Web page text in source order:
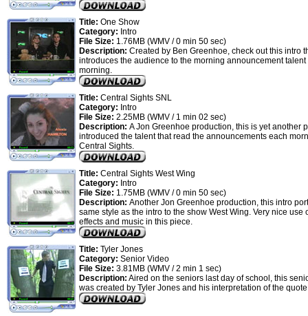
Title: One Show
Category: Intro
File Size: 1.76MB (WMV / 0 min 50 sec)
Description: Created by Ben Greenhoe, check out this intro
introduces the audience to the morning announcement talent
morning.
Title: Central Sights SNL
Category: Intro
File Size: 2.25MB (WMV / 1 min 02 sec)
Description: A Jon Greenhoe production, this is yet another
introduced the talent that read the announcements each
Central Sights.
Title: Central Sights West Wing
Category: Intro
File Size: 1.75MB (WMV / 0 min 50 sec)
Description: Another Jon Greenhoe production, this intro
same style as the intro to the show West Wing. Very nice use
effects and music in this piece.
Title: Tyler Jones
Category: Senior Video
File Size: 3.81MB (WMV / 2 min 1 sec)
Description: Aired on the seniors last day of school, this
was created by Tyler Jones and his interpretation of the